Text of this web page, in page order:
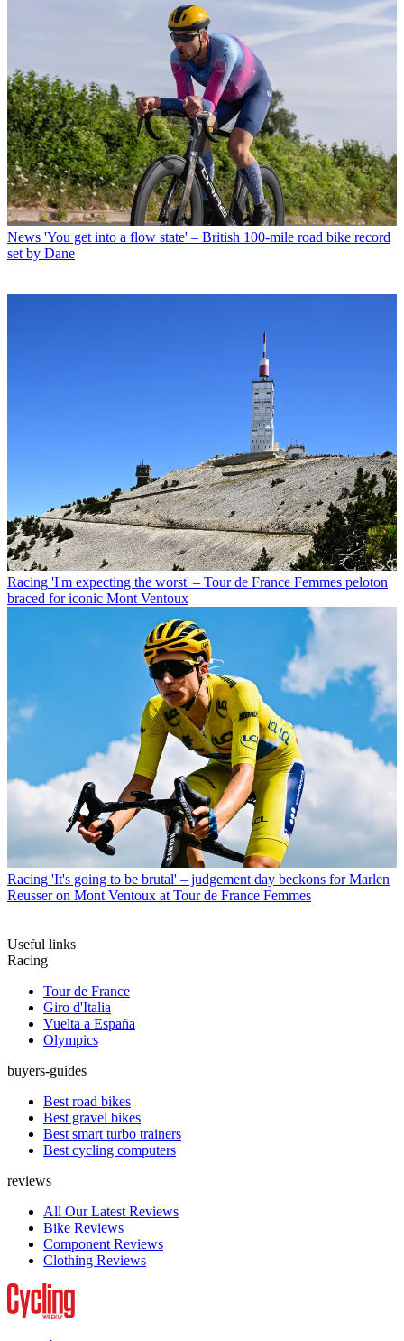
News 'You get into a flow state' – British 100-mile road bike record
set by Dane
Racing 'I'm expecting the worst' – Tour de France Femmes peloton
braced for iconic Mont Ventoux
Racing 'It's going to be brutal' – judgement day beckons for Marlen
Reusser on Mont Ventoux at Tour de France Femmes
Useful links
Racing
Tour de France
Giro d'Italia
Vuelta a España
Olympics
buyers-guides
Best road bikes
Best gravel bikes
Best smart turbo trainers
Best cycling computers
reviews
All Our Latest Reviews
Bike Reviews
Component Reviews
Clothing Reviews